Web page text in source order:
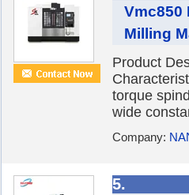
Vmc850
Milling
Product
torque
wide
Company:
5.